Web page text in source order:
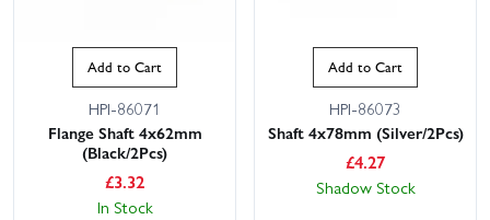
Add to Cart
HPI-86071
Flange Shaft 4x62mm
(Black/2Pcs)
£3.32
In Stock
Add to Cart
HPI-86073
Shaft 4x78mm (Silver/2Pcs)
£4.27
Shadow Stock